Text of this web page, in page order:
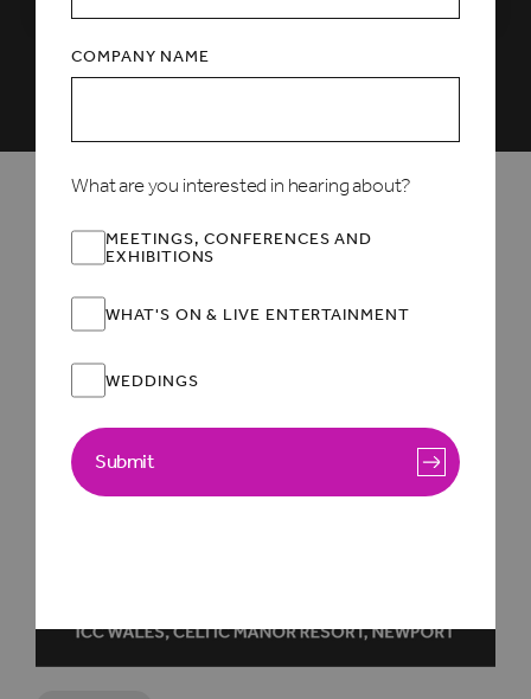
COMPANY NAME
What are you interested in hearing about?
MEETINGS, CONFERENCES AND
EXHIBITIONS
WHAT'S ON & LIVE ENTERTAINMENT
WEDDINGS
Submit
EXCLUSIVE OFFER INSIDE